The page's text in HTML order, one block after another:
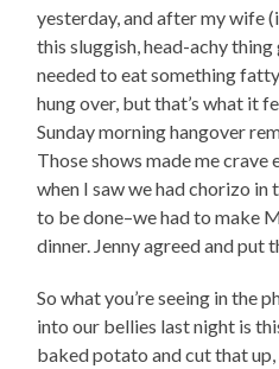
yesterday, and after my wife
this sluggish, head-achy
needed to eat something
hung over, but that’s what it
Sunday morning hangover
Those shows made me crave
when I saw we had chorizo
to be done–we had to make
dinner. Jenny agreed and put
So what you’re seeing in the
into our bellies last night is
baked potato and cut that